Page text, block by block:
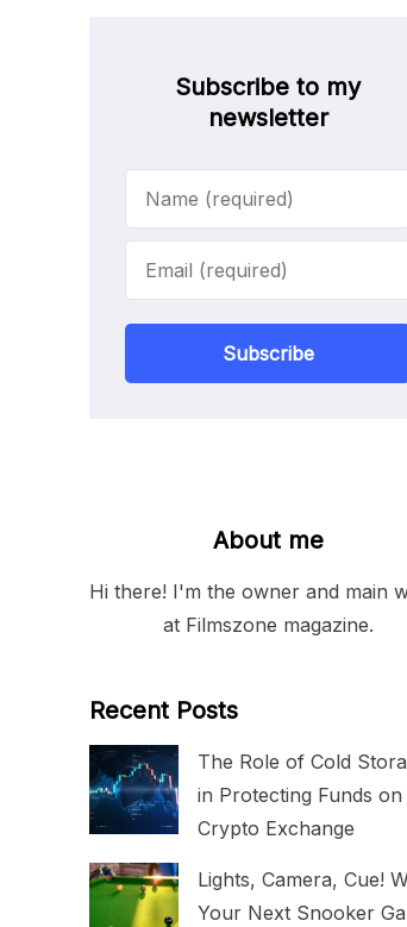
Subscribe to my
newsletter
Subscribe
About me
Hi there! I'm the owner and main
at Filmszone magazine.
Recent Posts
The Role of Cold
in Protecting Funds on
Crypto Exchange
Lights, Camera, Cue!
Your Next Snooker